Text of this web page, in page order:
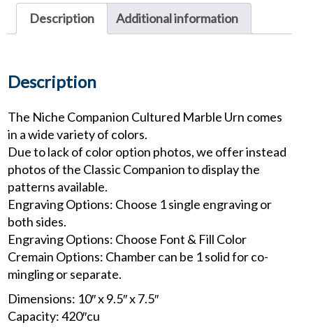
quantity
Description Additional information
Description
The Niche Companion Cultured Marble Urn comes
in a wide variety of colors.
Due to lack of color option photos, we offer instead
photos of the Classic Companion to display the
patterns available.
Engraving Options: Choose 1 single engraving or
both sides.
Engraving Options: Choose Font & Fill Color
Cremain Options: Chamber can be 1 solid for co-
mingling or separate.
Dimensions: 10″ x 9.5″ x 7.5″
Capacity: 420″cu